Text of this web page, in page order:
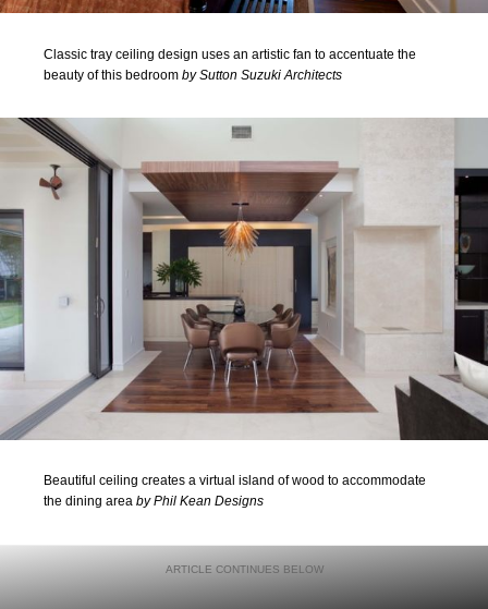
Classic tray ceiling design uses an artistic fan to accentuate the
beauty of this bedroom by Sutton Suzuki Architects
Beautiful ceiling creates a virtual island of wood to accommodate
the dining area by Phil Kean Designs